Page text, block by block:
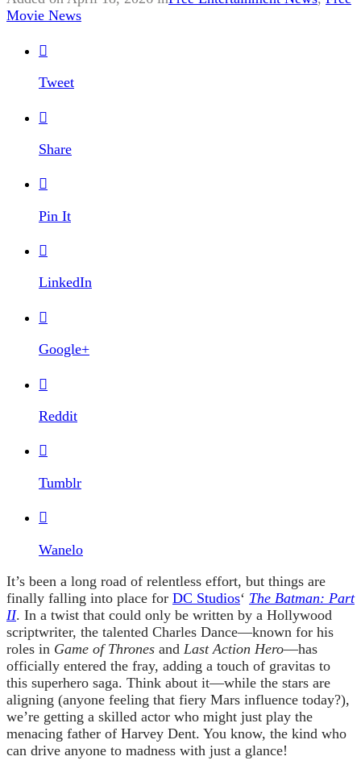
Movie News

Tweet

Share

Pin It

LinkedIn

Google+

Reddit

Tumblr

Wanelo
It’s been a long road of relentless effort, but things are
finally falling into place for DC Studios‘ The Batman: Part
II. In a twist that could only be written by a Hollywood
scriptwriter, the talented Charles Dance—known for his
roles in Game of Thrones and Last Action Hero—has
officially entered the fray, adding a touch of gravitas to
this superhero saga. Think about it—while the stars are
aligning (anyone feeling that fiery Mars influence today?),
we’re getting a skilled actor who might just play the
menacing father of Harvey Dent. You know, the kind who
can drive anyone to madness with just a glance!